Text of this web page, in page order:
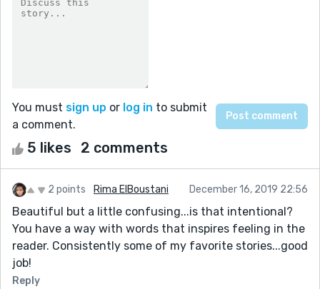
You must sign up or log in to submit
a comment.
5 likes 2 comments
2 points Rima ElBoustani December 16, 2019 22:56
Beautiful but a little confusing...is that intentional?
You have a way with words that inspires feeling in the
reader. Consistently some of my favorite stories...good
job!
Reply